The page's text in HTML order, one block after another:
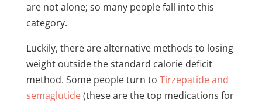
are not alone; so many people fall into this
category.
Luckily, there are alternative methods to losing
weight outside the standard calorie deficit
method. Some people turn to Tirzepatide and
semaglutide(these are the top medications for